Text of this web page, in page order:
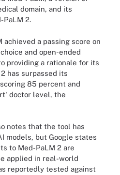
domain, and its
PaLM 2.
achieved a passing score on
and open-ended
providing a rationale for its
has surpassed its
85 percent and
doctor level, the
notes that the tool has
models, but Google states
to Med-PaLM 2 are
applied in real-world
reportedly tested against